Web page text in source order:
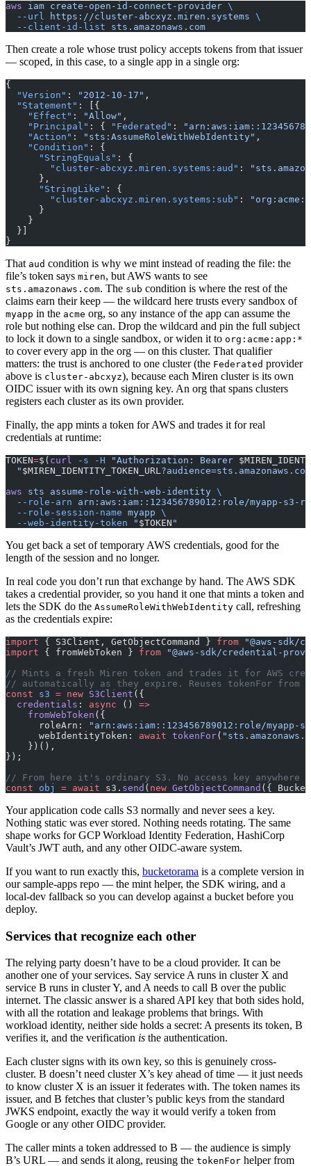
aws iam create-open-id-connect-provider \
  --url
https://cluster-abcxyz.miren.systems \
  --client-id-list
sts.amazonaws.com
Then create a role whose trust policy accepts tokens from that issuer
— scoped, in this case, to a single app in a single org:
{
  "Version"
: "2012-10-17" ,
  "Statement"
: [{
    "Effect"
: "Allow" ,
    "Principal"
: { "Federated" :
    "Action"
: "sts:AssumeRoleWithWebIdentity" ,
    "Condition"
: {
      "StringEquals"
: {
        "cluster-abcxyz.miren.systems:aud"
:
      },
      "StringLike"
: {
        "cluster-abcxyz.miren.systems:sub"
:
      }
    }
  }]
}
That aud condition is why we mint instead of reading the file: the
file’s token says miren, but AWS wants to see
sts.amazonaws.com. The sub condition is where the rest of the
claims earn their keep — the wildcard here trusts every sandbox of
myapp in the acme org, so any instance of the app can assume the
role but nothing else can. Drop the wildcard and pin the full subject
to lock it down to a single sandbox, or widen it to org:acme:app:*
to cover every app in the org — on this cluster. That qualifier
matters: the trust is anchored to one cluster (the Federated provider
above is cluster-abcxyz), because each Miren cluster is its own
OIDC issuer with its own signing key. An org that spans clusters
registers each cluster as its own provider.
Finally, the app mints a token for AWS and trades it for real
credentials at runtime:
TOKEN=$( curl -s -H "Authorization: Bearer
  "
$MIREN_IDENTITY_TOKEN_URL
aws sts assume-role-with-web-identity \
  --role-arn
arn:aws:iam::123456789012:role/myapp-s3-
  --role-session-name
myapp \
  --web-identity-token
" $TOKEN "
You get back a set of temporary AWS credentials, good for the
length of the session and no longer.
In real code you don’t run that exchange by hand. The AWS SDK
takes a credential provider, so you hand it one that mints a token and
lets the SDK do the AssumeRoleWithWebIdentity call, refreshing
as the credentials expire:
import { S3Client, GetObjectCommand } from "@aws-sdk/
import { fromWebToken } from "@aws-sdk/credential-
// Mints a fresh Miren token and trades it for AWS
// automatically as they expire. Reuses tokenFor from
const s3 = new S3Client ({
  credentials
: async () =>
    fromWebToken
({
      roleArn:
"arn:aws:iam::123456789012:role/myapp-
      webIdentityToken:
await tokenFor(
    })(),
});
// From here it's ordinary S3. No access key anywhere
const obj = await s3. send ( new GetObjectCommand ({
Your application code calls S3 normally and never sees a key.
Nothing static was ever stored. Nothing needs rotating. The same
shape works for GCP Workload Identity Federation, HashiCorp
Vault’s JWT auth, and any other OIDC-aware system.
If you want to run exactly this, bucketorama is a complete version in
our sample-apps repo — the mint helper, the SDK wiring, and a
local-dev fallback so you can develop against a bucket before you
deploy.
Services that recognize each other
The relying party doesn’t have to be a cloud provider. It can be
another one of your services. Say service A runs in cluster X and
service B runs in cluster Y, and A needs to call B over the public
internet. The classic answer is a shared API key that both sides hold,
with all the rotation and leakage problems that brings. With
workload identity, neither side holds a secret: A presents its token, B
verifies it, and the verification is the authentication.
Each cluster signs with its own key, so this is genuinely cross-
cluster. B doesn’t need cluster X’s key ahead of time — it just needs
to know cluster X is an issuer it federates with. The token names its
issuer, and B fetches that cluster’s public keys from the standard
JWKS endpoint, exactly the way it would verify a token from
Google or any other OIDC provider.
The caller mints a token addressed to B — the audience is simply
B’s URL — and sends it along, reusing the tokenFor helper from